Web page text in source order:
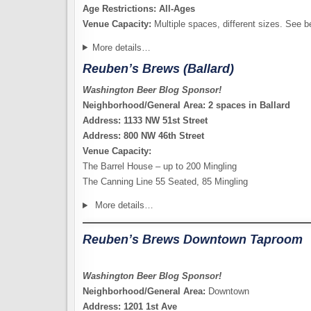
Age Restrictions: All-Ages
Venue Capacity: Multiple spaces, different sizes. See
More details…
Reuben’s Brews (Ballard)
Washington Beer Blog Sponsor!
Neighborhood/General Area: 2 spaces in Ballard
Address: 1133 NW 51st Street
Address: 800 NW 46th Street
Venue Capacity:
The Barrel House – up to 200 Mingling
The Canning Line 55 Seated, 85 Mingling
More details…
Reuben’s Brews Downtown Taproom
Washington Beer Blog Sponsor!
Neighborhood/General Area: Downtown
Address: 1201 1st Ave